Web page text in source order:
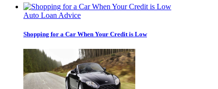
Auto Loan Advice
Shopping for a Car When Your Credit is Low